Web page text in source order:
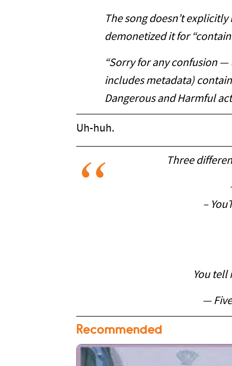
The song doesn’t
demonetized it for
“Sorry for any confusion
includes metadata)
Dangerous and Harmful
Uh-huh.
Three
–
You tell
—
Recommended